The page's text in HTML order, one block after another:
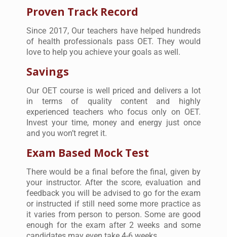
Proven Track Record
Since 2017, Our teachers have helped hundreds
of health professionals pass OET. They would
love to help you achieve your goals as well.
Savings
Our OET course is well priced and delivers a lot
in terms of quality content and highly
experienced teachers who focus only on OET.
Invest your time, money and energy just once
and you won’t regret it.
Exam Based Mock Test
There would be a final before the final, given by
your instructor. After the score, evaluation and
feedback you will be advised to go for the exam
or instructed if still need some more practice as
it varies from person to person. Some are good
enough for the exam after 2 weeks and some